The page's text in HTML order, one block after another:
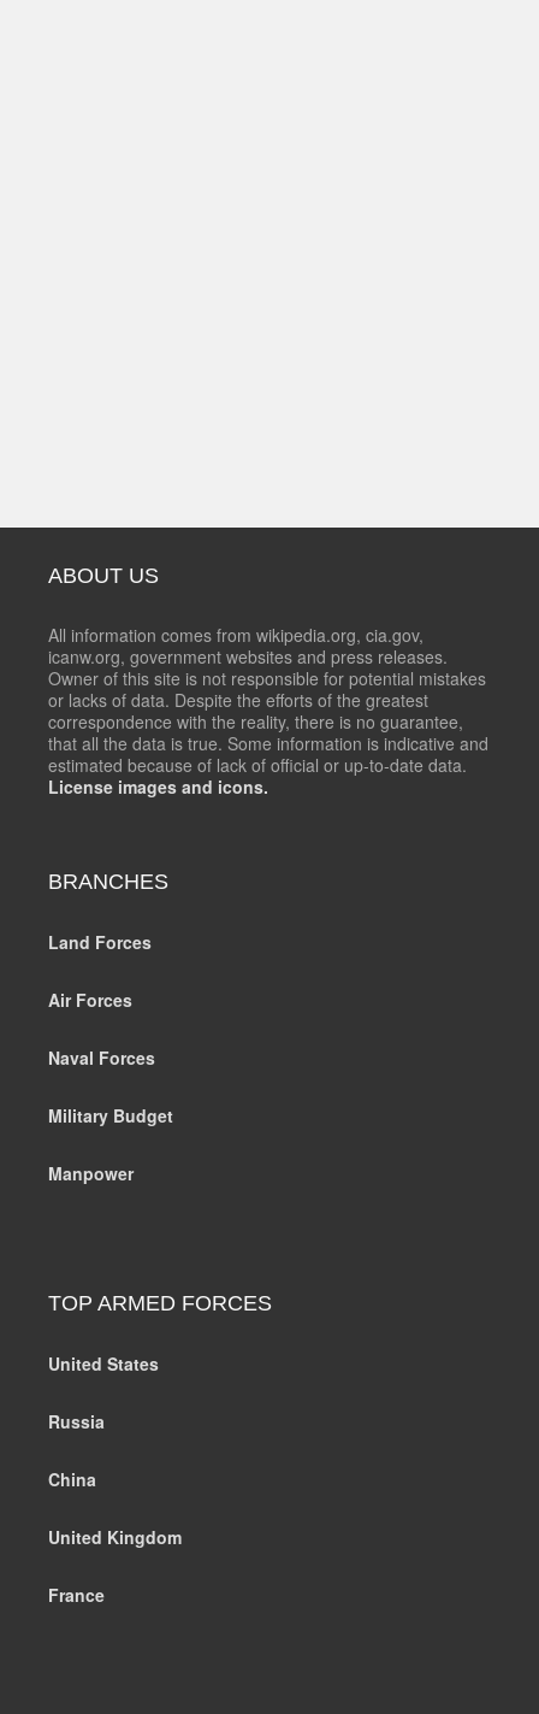
ABOUT US
All information comes from wikipedia.org, cia.gov,
icanw.org, government websites and press releases.
Owner of this site is not responsible for potential mistakes
or lacks of data. Despite the efforts of the greatest
correspondence with the reality, there is no guarantee,
that all the data is true. Some information is indicative and
estimated because of lack of official or up-to-date data.
License images and icons.
BRANCHES
Land Forces
Air Forces
Naval Forces
Military Budget
Manpower
TOP ARMED FORCES
United States
Russia
China
United Kingdom
France